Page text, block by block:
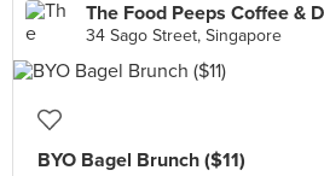
The Food Peeps Coffee &
34 Sago Street, Singapore
BYO Bagel Brunch ($11)